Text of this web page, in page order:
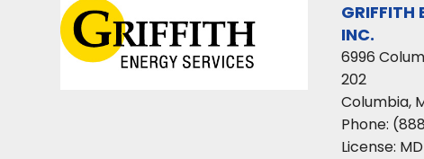
GRIFFITH
INC.
6996
202
Columbia,
Phone:
License: